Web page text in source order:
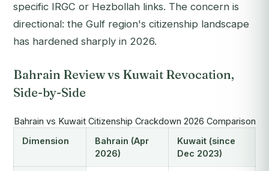
specific IRGC or Hezbollah links. The concern is
directional: the Gulf region's citizenship landscape
has hardened sharply in 2026.
Bahrain Review vs Kuwait Revocation,
Side-by-Side
Bahrain vs Kuwait Citizenship Crackdown 2026 Comparison
Dimension
Bahrain (Apr
2026)
Kuwait (since
Dec 2023)